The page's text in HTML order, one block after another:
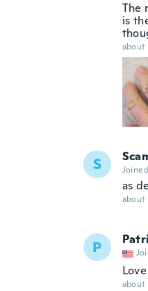
The
is
about
S
as
about
P
about